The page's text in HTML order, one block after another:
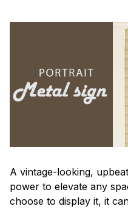
A vintage-looking,
power to elevate any
choose to display it, it